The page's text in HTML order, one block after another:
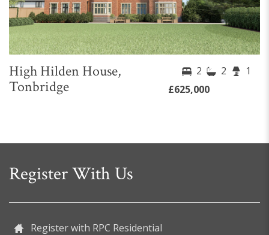
High Hilden House,
Tonbridge
2 2
1
£625,000
Register With Us
Register with RPC Residential